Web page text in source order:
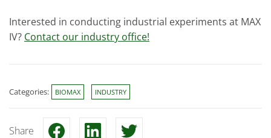
Interested in conducting industrial experiments at MAX
IV? Contact our industry office!
Categories: BIOMAX INDUSTRY
Share